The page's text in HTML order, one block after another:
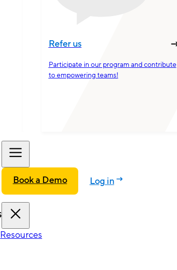
Refer us
Participate in our program and contribute
to empowering teams!
Book a Demo Log in
Resources